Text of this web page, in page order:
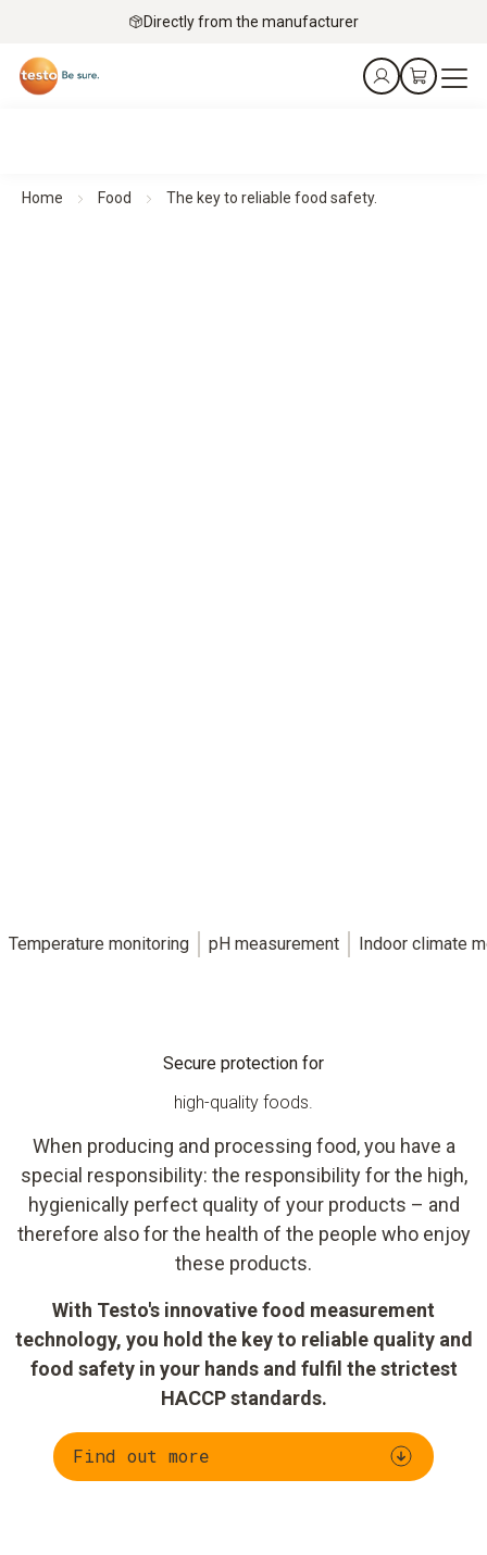
Directly from the manufacturer
Home Food The key to reliable food safety.
Temperature monitoring pH measurement Indoor climate
Secure protection for
high-quality foods.
When producing and processing food, you have a
special responsibility: the responsibility for the high,
hygienically perfect quality of your products – and
therefore also for the health of the people who enjoy
these products.
With Testo's innovative food measurement
technology, you hold the key to reliable quality and
food safety in your hands and fulfil the strictest
HACCP standards.
Find out more